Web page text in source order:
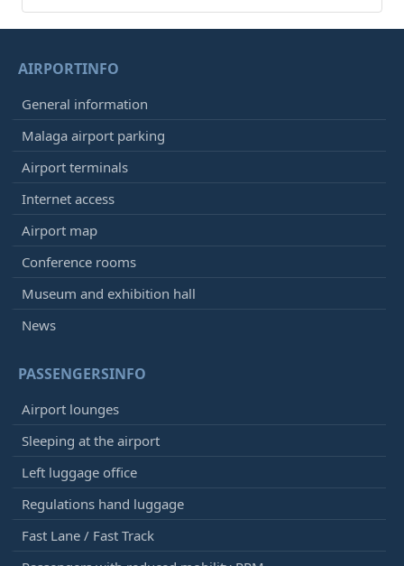
AIRPORTINFO
General information
Malaga airport parking
Airport terminals
Internet access
Airport map
Conference rooms
Museum and exhibition hall
News
PASSENGERSINFO
Airport lounges
Sleeping at the airport
Left luggage office
Regulations hand luggage
Fast Lane / Fast Track